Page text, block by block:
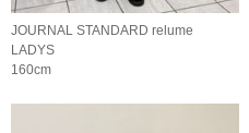
JOURNAL STANDARD relume
LADYS
160cm